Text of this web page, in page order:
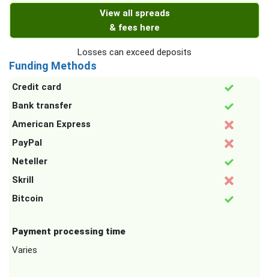
View all spreads
& fees here
Losses can exceed deposits
Funding Methods
Credit card
Bank transfer
American Express
PayPal
Neteller
Skrill
Bitcoin
Payment processing time
Varies